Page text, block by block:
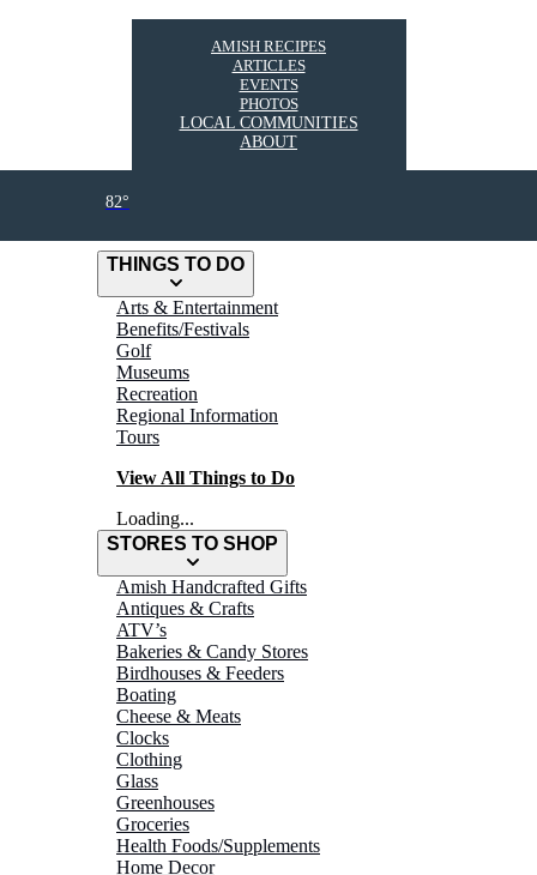
THINGS TO DO
Arts & Entertainment
Benefits/Festivals
Golf
Museums
Recreation
Regional Information
Tours
View All Things to Do
Loading...
STORES TO SHOP
Amish Handcrafted Gifts
Antiques & Crafts
ATV’s
Bakeries & Candy Stores
Birdhouses & Feeders
Boating
Cheese & Meats
Clocks
Clothing
Glass
Greenhouses
Groceries
Health Foods/Supplements
Home Decor
AMISH RECIPES
ARTICLES
EVENTS
PHOTOS
LOCAL COMMUNITIES
ABOUT
82°